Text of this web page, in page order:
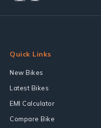
Quick Links
New Bikes
Latest Bikes
EMI Calculator
Compare Bike